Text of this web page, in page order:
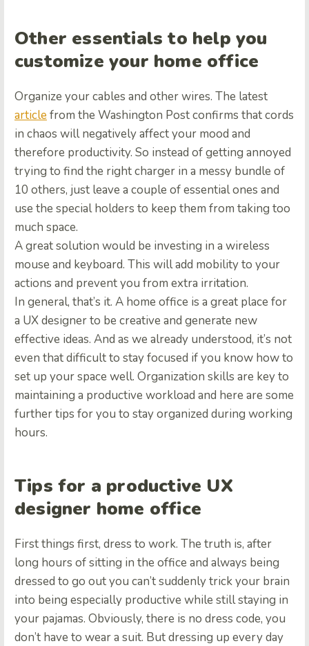
Other essentials to help you
customize your home office
Organize your cables and other wires. The latest
articlefrom the Washington Post confirms that cords
in chaos will negatively affect your mood and
therefore productivity. So instead of getting annoyed
trying to find the right charger in a messy bundle of
10 others, just leave a couple of essential ones and
use the special holders to keep them from taking too
much space.
A great solution would be investing in a wireless
mouse and keyboard. This will add mobility to your
actions and prevent you from extra irritation.
In general, that’s it. A home office is a great place for
a UX designer to be creative and generate new
effective ideas. And as we already understood, it’s not
even that difficult to stay focused if you know how to
set up your space well. Organization skills are key to
maintaining a productive workload and here are some
further tips for you to stay organized during working
hours.
Tips for a productive UX
designer home office
First things first, dress to work. The truth is, after
long hours of sitting in the office and always being
dressed to go out you can’t suddenly trick your brain
into being especially productive while still staying in
your pajamas. Obviously, there is no dress code, you
don’t have to wear a suit. But dressing up every day